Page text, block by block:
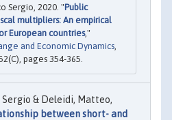
Sergio, 2020. "Public
multipliers: An empirical
European countries,"
and Economic Dynamics
pages 354-365.
& Deleidi, Matteo,
between short- and